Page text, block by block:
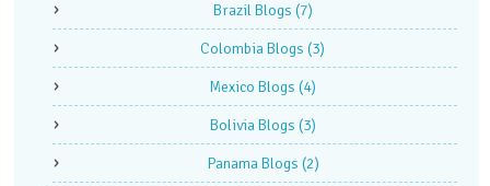
Brazil Blogs (7)
Colombia Blogs (3)
Mexico Blogs (4)
Bolivia Blogs (3)
Panama Blogs (2)